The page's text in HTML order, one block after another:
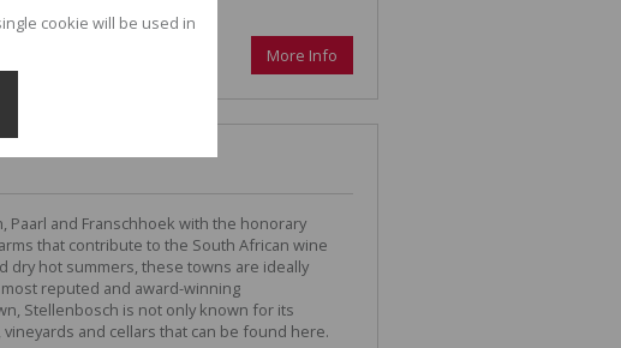
More Info
Paarl and Franschhoek with the honorary
that contribute to the South African wine
dry hot summers, these towns are ideally
reputed and award-winning
Stellenbosch is not only known for its
and cellars that can be found here.
cookie will be used in